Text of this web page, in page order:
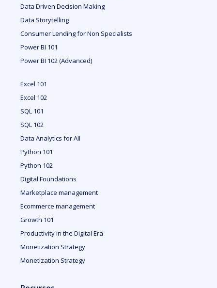
Data Driven Decision Making
Data Storytelling
Consumer Lending for Non Specialists
Power BI 101
Power BI 102 (Advanced)
Excel 101
Excel 102
SQL 101
SQL 102
Data Analytics for All
Python 101
Python 102
Digital Foundations
Marketplace management
Ecommerce management
Growth 101
Productivity in the Digital Era
Monetization Strategy
Monetization Strategy